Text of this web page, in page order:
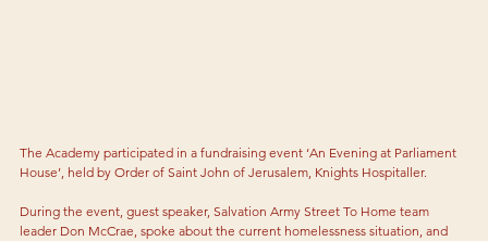
The Academy participated in a fundraising event ‘An Evening at Parliament
House’, held by Order of Saint John of Jerusalem, Knights Hospitaller.
During the event, guest speaker, Salvation Army Street To Home team
leader Don McCrae, spoke about the current homelessness situation, and